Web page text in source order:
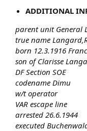
ADDITIONAL
parent unit General
true name
born 12.3.1916
son of Clarisse
DF Section SOE
codename Dimu
w/t operator
VAR escape line
arrested 26.6.1944
executed